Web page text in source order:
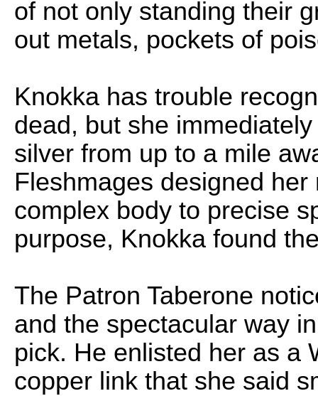
of not only standing their
out metals, pockets of
Knokka has trouble
dead, but she
silver from up to a mile
Fleshmages designed
complex body to precise
purpose, Knokka found
The Patron Taberone
and the spectacular way
pick. He enlisted her as a
copper link that she said